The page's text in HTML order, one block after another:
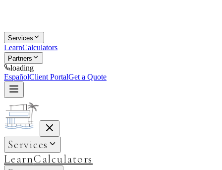
Services
LearnCalculators
Partners
loading
EspañolClient PortalGet a Quote
Services
LearnCalculators